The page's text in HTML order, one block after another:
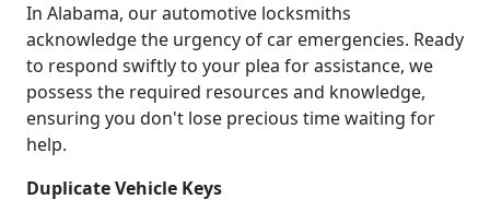
In Alabama, our automotive locksmiths
acknowledge the urgency of car emergencies. Ready
to respond swiftly to your plea for assistance, we
possess the required resources and knowledge,
ensuring you don't lose precious time waiting for
help.
Duplicate Vehicle Keys